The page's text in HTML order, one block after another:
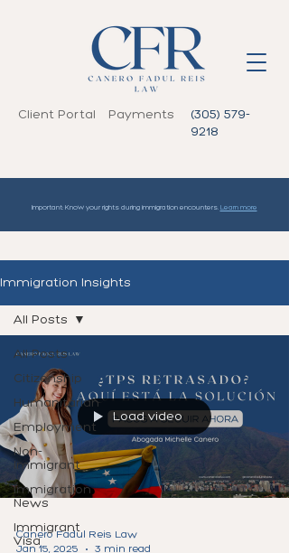
Client Portal Payments
(305) 579-
9218
Important: Know your rights during immigration encounters. Learn more
Immigration Insights
All Posts
Citizenship
Humanitarian
Employment
Non-
Immigrant
Immigration
News
Immigrant
Visa
All Posts
Load video
Canero Fadul Reis Law
Jan 15, 2025
3 min read